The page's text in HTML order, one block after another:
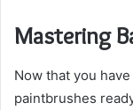
Mastering
Now that you
paintbrushes